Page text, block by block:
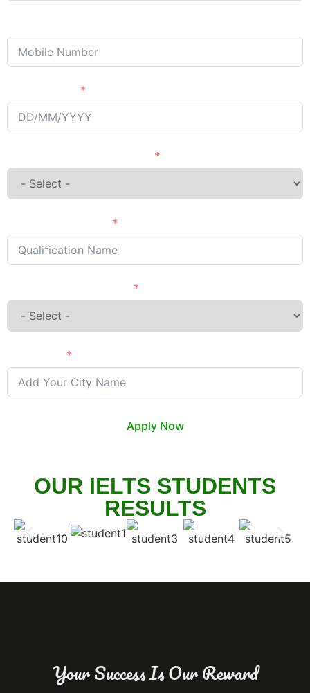
Apply Now
OUR IELTS STUDENTS
RESULTS
Your Success Is Our Reward